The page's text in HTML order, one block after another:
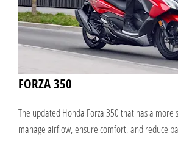
FORZA 350
The updated Honda Forza 350 that has a more
manage airflow, ensure comfort, and reduce